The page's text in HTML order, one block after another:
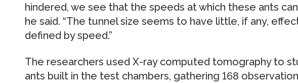
hindered, we see that the speeds at which these ants
he said. “The tunnel size seems to have little, if any,
defined by speed.”
The researchers used X-ray computed tomography to
ants built in the test chambers, gathering 168